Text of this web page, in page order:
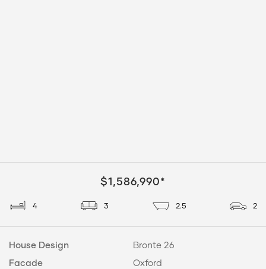
$1,586,990*
4 3 2.5 2
House Design
Bronte 26
Facade
Oxford